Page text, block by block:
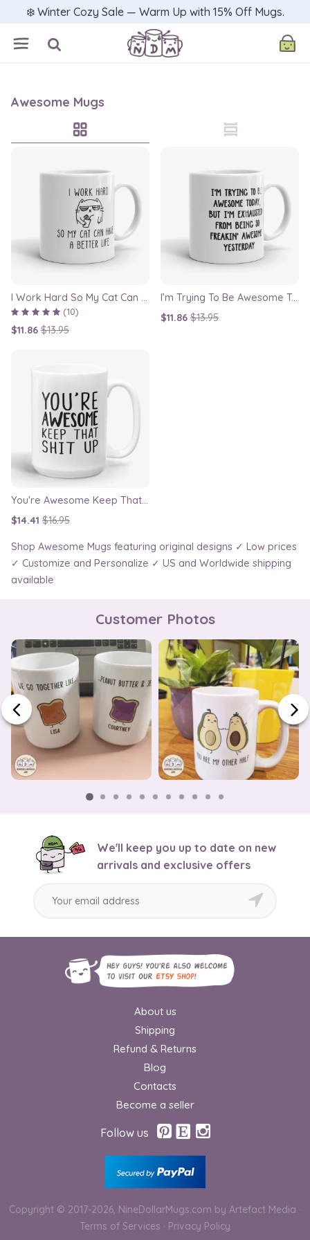
❄️ Winter Cozy Sale — Warm Up with 15% Off Mugs.
Awesome Mugs
I Work Hard So My Cat Can Have A Better Life Mug, 11oz funny mug, cat lover mug
(10)
$11.86 $13.95
I’m Trying To Be Awesome Today Mug
$11.86 $13.95
You're Awesome Keep That Shit Up Mug
$14.41 $16.95
Shop Awesome Mugs featuring original designs ✓ Low prices
✓ Customize and Personalize ✓ US and Worldwide shipping
available
Customer Photos
We'll keep you up to date on new
arrivals and exclusive offers
About us
Shipping
Refund & Returns
Blog
Contacts
Become a seller
Follow us
Copyright © 2017-2026, NineDollarMugs.com by Artefact Media ·
Terms of Services · Privacy Policy